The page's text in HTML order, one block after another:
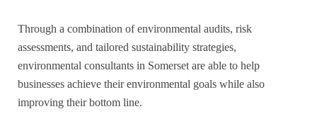
Through a combination of environmental audits, risk
assessments, and tailored sustainability strategies,
environmental consultants in Somerset are able to help
businesses achieve their environmental goals while also
improving their bottom line.